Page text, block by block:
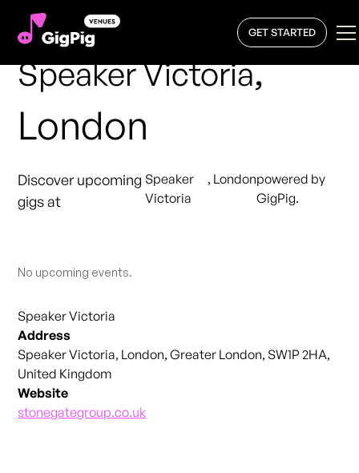
GET STARTED
Speaker Victoria,
London
Discover upcoming
gigs at
Speaker
Victoria
, Londonpowered by
GigPig.
No upcoming events.
Speaker Victoria
Address
Speaker Victoria, London, Greater London, SW1P 2HA,
United Kingdom
Website
stonegategroup.co.uk